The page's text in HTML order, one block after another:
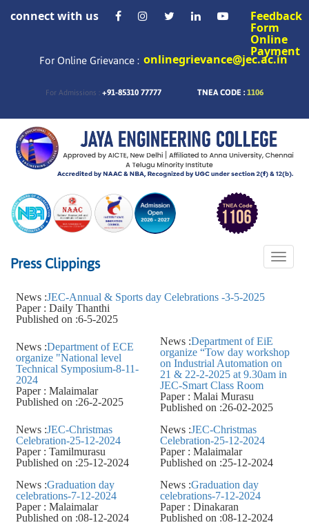
connect with us Feedback
Form
Online
Payment
For Online Grievance : onlinegrievance@jec.ac.in
For Admissions : +91-85310 77777 TNEA CODE : 1106
Toggle
Press Clippings
News :JEC-Annual & Sports day Celebrations -3-5-2025
Paper : Daily Thanthi
Published on :6-5-2025
News :Department of ECE
organize "National level
Technical Symposium-8-11-
2024
Paper : Malaimalar
Published on :26-2-2025
News :Department of EiE
organize “Tow day workshop
on Industrial Automation on
21 & 22-2-2025 at 9.30am in
JEC-Smart Class Room
Paper : Malai Murasu
Published on :26-02-2025
News :JEC-Christmas
Celebration-25-12-2024
Paper : Tamilmurasu
Published on :25-12-2024
News :JEC-Christmas
Celebration-25-12-2024
Paper : Malaimalar
Published on :25-12-2024
News :Graduation day
celebrations-7-12-2024
Paper : Malaimalar
Published on :08-12-2024
News :Graduation day
celebrations-7-12-2024
Paper : Dinakaran
Published on :08-12-2024